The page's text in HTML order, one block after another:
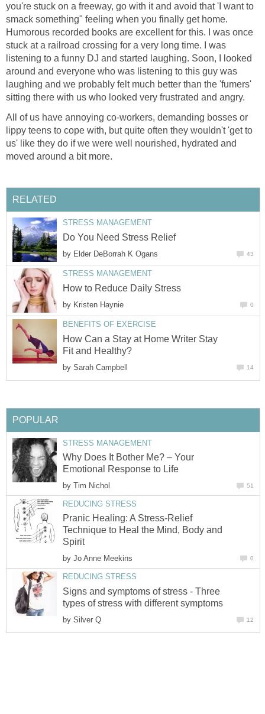
you're stuck on a freeway, go with it and avoid that 'I want to
smack something" feeling when you finally get home.
Humorous recorded books are excellent for this. I was once
stuck at a railroad crossing for a very long time. I was
listening to a funny DJ and started laughing. Soon, I looked
around and everyone who was listening to this guy was
laughing and we probably felt much better than the 'fumers'
sitting there with us who looked very frustrated and angry.
All of us have annoying co-workers, demanding bosses or
lippy teens to cope with, but quite often they wouldn't 'get to
us' like they do if we were well nourished, hydrated and
moved around a bit more.
RELATED
STRESS MANAGEMENT
Do You Need Stress Relief
by Elder DeBorrah K Ogans 43
STRESS MANAGEMENT
How to Reduce Daily Stress
by Kristen Haynie 0
BENEFITS OF EXERCISE
How Can a Stay at Home Writer Stay
Fit and Healthy?
by Sarah Campbell 14
POPULAR
STRESS MANAGEMENT
Why Does It Bother Me? – Your
Emotional Response to Life
by Tim Nichol 51
REDUCING STRESS
Pranic Healing: A Stress-Relief
Technique to Heal the Mind, Body and
Spirit
by Jo Anne Meekins 0
REDUCING STRESS
Signs and symptoms of stress - Three
types of stress with different symptoms
by Silver Q 12